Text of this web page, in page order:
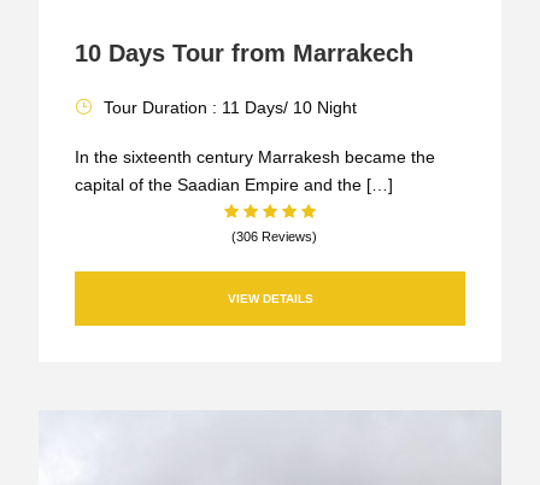
10 Days Tour from Marrakech
Tour Duration : 11 Days/ 10 Night
In the sixteenth century Marrakesh became the
capital of the Saadian Empire and the […]
(306 Reviews)
VIEW DETAILS